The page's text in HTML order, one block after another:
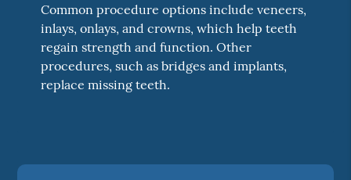
Common procedure options include veneers,
inlays, onlays, and crowns, which help teeth
regain strength and function. Other
procedures, such as bridges and implants,
replace missing teeth.